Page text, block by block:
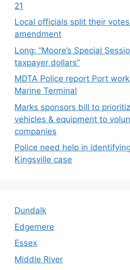
21
Local officials split their
amendment
Long: “Moore’s Special
taxpayer dollars”
MDTA Police report Port
Marine Terminal
Marks sponsors bill to
vehicles & equipment to
companies
Police need help in
Kingsville case
Dundalk
Edgemere
Essex
Middle River